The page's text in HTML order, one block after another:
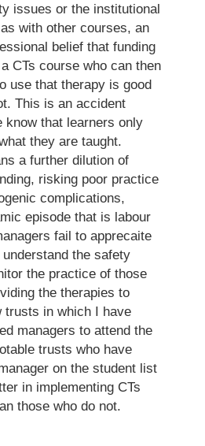
issues or the institutional
with other courses, an
belief that funding
CTs course who can then
use that therapy is good
This is an accident
know that learners only
they are taught.
a further dilution of
risking poor practice
complications,
episode that is labour
fail to apprecaite
the safety
the practice of those
the therapies to
trusts in which I have
managers to attend the
trusts who have
on the student list
in implementing CTs
those who do not.